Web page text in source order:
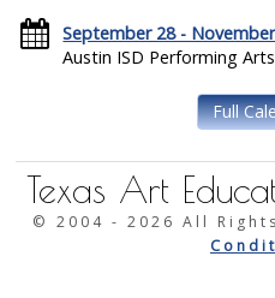
September 28 -
Austin ISD Performing
Full
Texas Art
© 2004 -2026 All